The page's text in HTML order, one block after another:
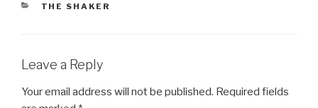
CATEGORIES
THE SHAKER
Leave a Reply
Your email address will not be published. Required fields